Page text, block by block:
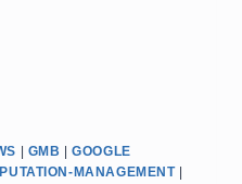
GMB |GOOGLE
MANAGEMENT|